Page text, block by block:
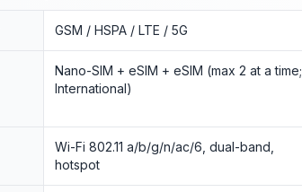
GSM / HSPA / LTE / 5G
Nano-SIM + eSIM + eSIM (max 2 at a time;
International)
Wi-Fi 802.11 a/b/g/n/ac/6, dual-band,
hotspot